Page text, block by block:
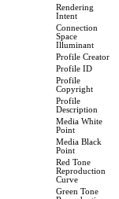
Rendering
Intent
Connection
Space
Illuminant
Profile Creator
Profile ID
Profile
Copyright
Profile
Description
Media White
Point
Media Black
Point
Red Tone
Reproduction
Curve
Green Tone